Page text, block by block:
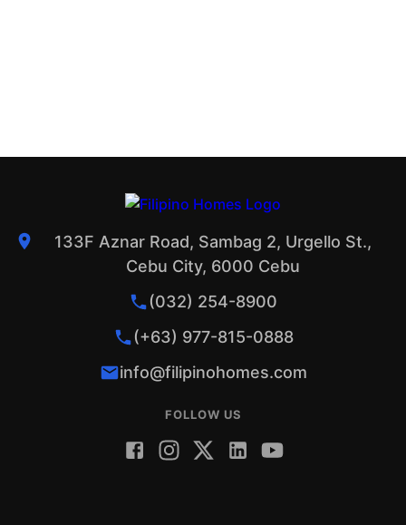
133F Aznar Road, Sambag 2, Urgello St.,
Cebu City, 6000 Cebu
(032) 254-8900
(+63) 977-815-0888
info@filipinohomes.com
FOLLOW US